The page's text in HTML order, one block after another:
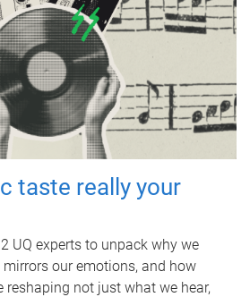
taste really your
UQ experts to unpack why we
our emotions, and how
not just what we hear,